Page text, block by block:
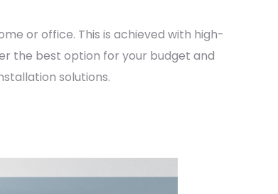
or office. This is achieved with high-
the best option for your budget and
solutions.